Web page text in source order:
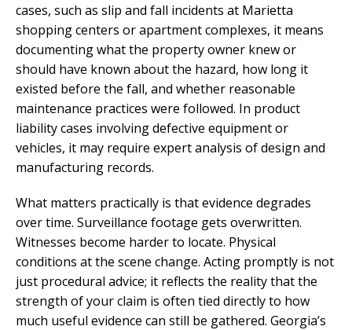
cases, such as slip and fall incidents at Marietta
shopping centers or apartment complexes, it means
documenting what the property owner knew or
should have known about the hazard, how long it
existed before the fall, and whether reasonable
maintenance practices were followed. In product
liability cases involving defective equipment or
vehicles, it may require expert analysis of design and
manufacturing records.
What matters practically is that evidence degrades
over time. Surveillance footage gets overwritten.
Witnesses become harder to locate. Physical
conditions at the scene change. Acting promptly is not
just procedural advice; it reflects the reality that the
strength of your claim is often tied directly to how
much useful evidence can still be gathered. Georgia’s